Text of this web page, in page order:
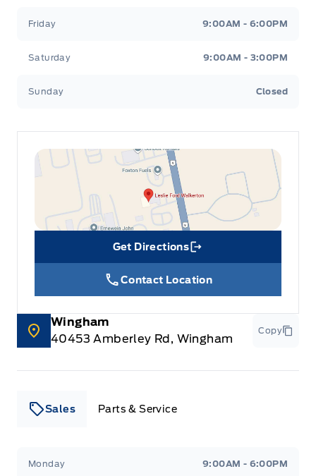
Friday 9:00AM - 6:00PM
Saturday 9:00AM - 3:00PM
Sunday Closed
Get Directions
Link Icon
Contact Location
Wingham
40453 Amberley Rd, Wingham
Copy
Sales Parts & Service
Monday 9:00AM - 6:00PM